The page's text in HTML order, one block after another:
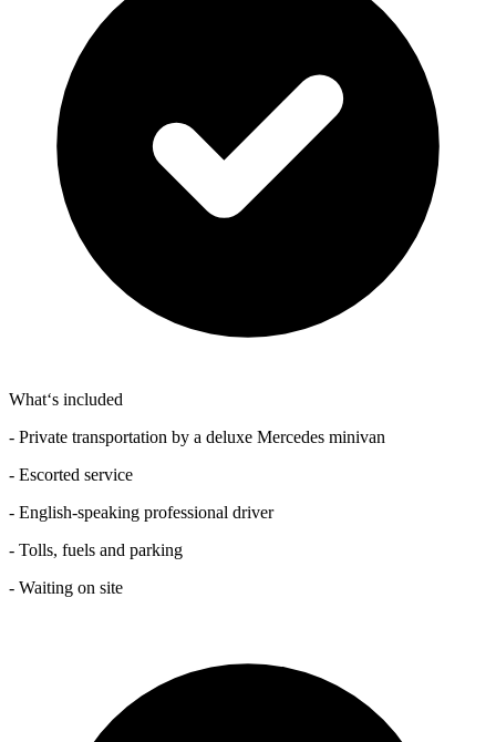
What‘s included
- Private transportation by a deluxe Mercedes minivan
- Escorted service
- English-speaking professional driver
- Tolls, fuels and parking
- Waiting on site